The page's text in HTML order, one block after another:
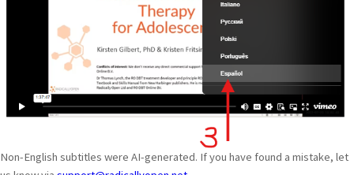
Non-English subtitles were AI-generated. If you have found a mistake, let